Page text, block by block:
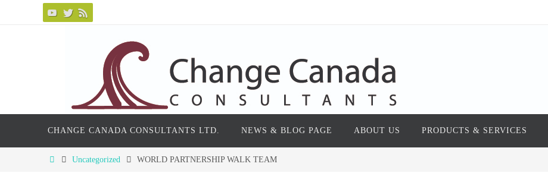
CHANGE CANADA CONSULTANTS LTD. NEWS & BLOG PAGE ABOUT US PRODUCTS & SERVICES
HomeUncategorized WORLD PARTNERSHIP WALK TEAM